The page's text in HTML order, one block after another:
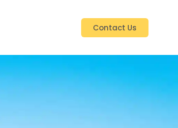
Contact Us